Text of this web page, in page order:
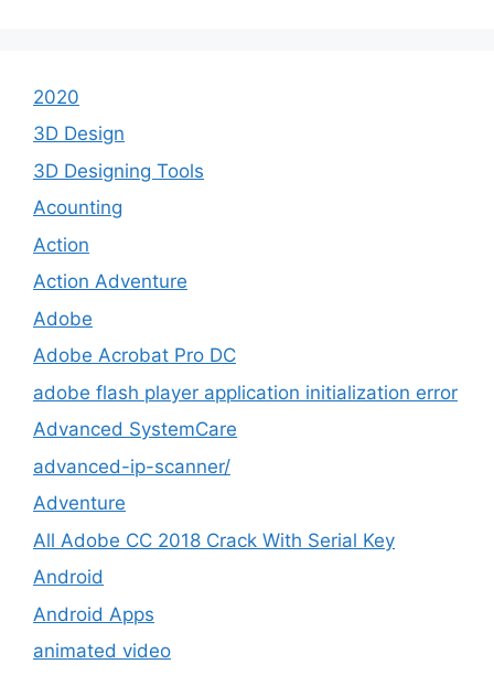
2020
3D Design
3D Designing Tools
Acounting
Action
Action Adventure
Adobe
Adobe Acrobat Pro DC
adobe flash player application initialization error
Advanced SystemCare
advanced-ip-scanner/
Adventure
All Adobe CC 2018 Crack With Serial Key
Android
Android Apps
animated video